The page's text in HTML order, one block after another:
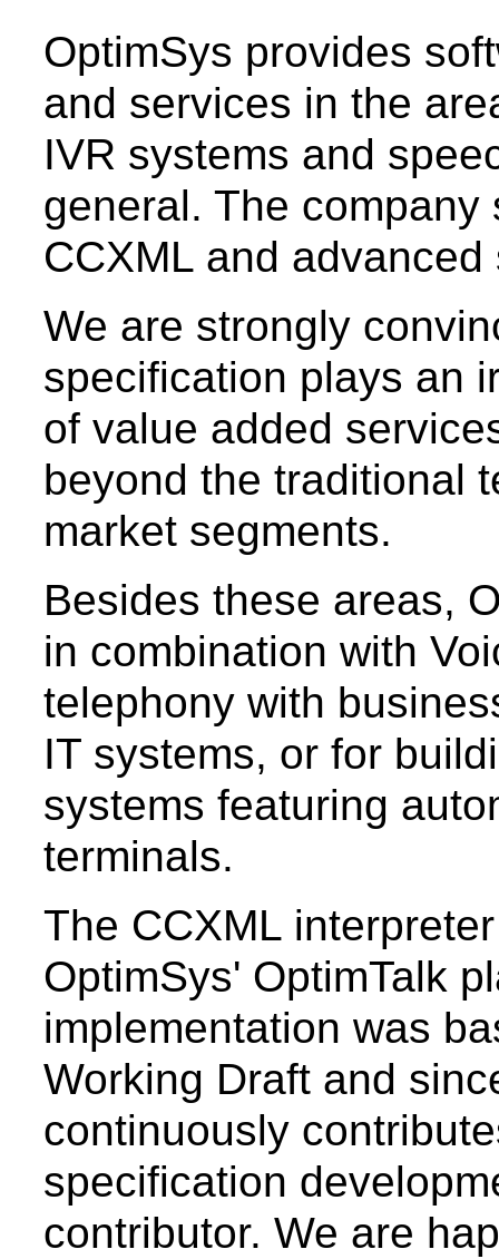
OptimSys provides
and services in the
IVR systems and
general. The
CCXML and
We are strongly
specification plays an
of value added
beyond the traditional
market segments.
Besides these areas,
in combination with
telephony with
IT systems, or for
systems featuring
terminals.
The CCXML
OptimSys' OptimTalk
implementation was
Working Draft and
continuously
specification
contributor. We are